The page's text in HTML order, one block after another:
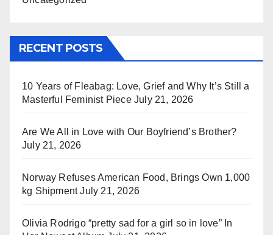
RECENT POSTS
10 Years of Fleabag: Love, Grief and Why It’s Still a
Masterful Feminist Piece July 21, 2026
Are We All in Love with Our Boyfriend’s Brother?
July 21, 2026
Norway Refuses American Food, Brings Own 1,000
kg Shipment July 21, 2026
Olivia Rodrigo “pretty sad for a girl so in love” In